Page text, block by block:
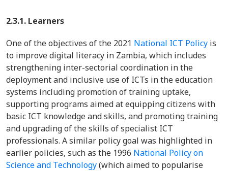
2.3.1. Learners
One of the objectives of the 2021 National ICT Policy is
to improve digital literacy in Zambia, which includes
strengthening inter-sectorial coordination in the
deployment and inclusive use of ICTs in the education
systems including promotion of training uptake,
supporting programs aimed at equipping citizens with
basic ICT knowledge and skills, and promoting training
and upgrading of the skills of specialist ICT
professionals. A similar policy goal was highlighted in
earlier policies, such as the 1996 National Policy on
Science and Technology(which aimed to popularise